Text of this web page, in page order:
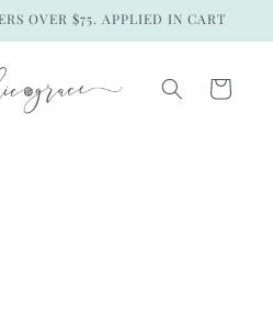
OVER $75. APPLIED IN CART
Cart